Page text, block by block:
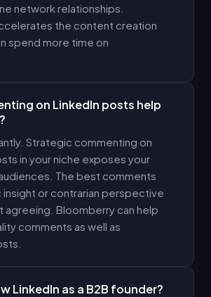
network relationships.
the content creation
spend more time on
on LinkedIn posts help
Strategic commenting on
in your niche exposes your
The best comments
insight or contrarian perspective
agreeing. Bloomberry can help
comments as well as
LinkedIn as a B2B founder?